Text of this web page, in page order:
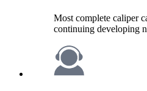
Most complete caliper
continuing developing